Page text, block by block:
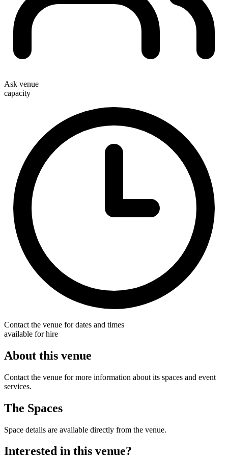
Ask venue
capacity
Contact the venue for dates and times
available for hire
About this venue
Contact the venue for more information about its spaces and event
services.
The Spaces
Space details are available directly from the venue.
Interested in this venue?